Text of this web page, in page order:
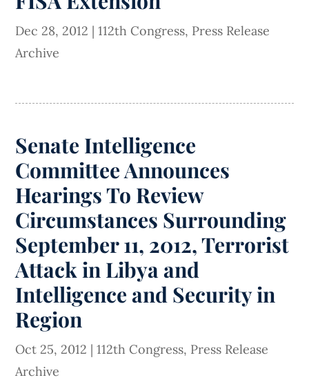
Dec 28, 2012 |112th Congress, Press Release
Archive
Senate Intelligence
Committee Announces
Hearings To Review
Circumstances Surrounding
September 11, 2012, Terrorist
Attack in Libya and
Intelligence and Security in
Region
Oct 25, 2012 |112th Congress, Press Release
Archive